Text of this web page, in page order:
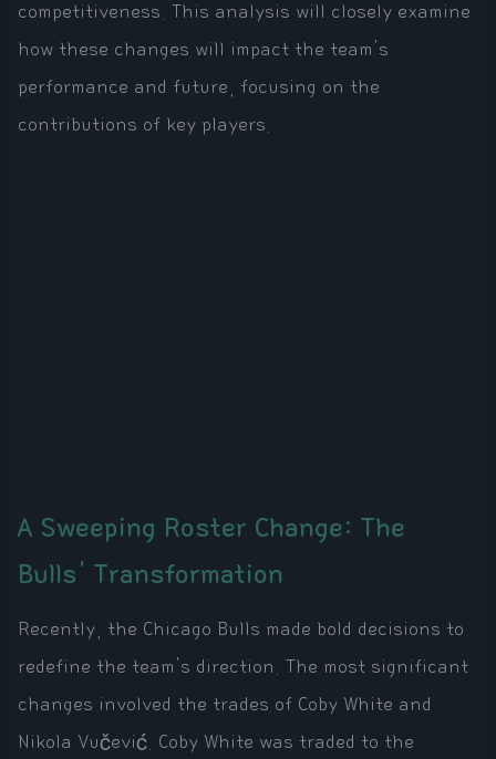
competitiveness. This analysis will closely examine
how these changes will impact the team's
performance and future, focusing on the
contributions of key players.
A Sweeping Roster Change: The
Bulls' Transformation
Recently, the Chicago Bulls made bold decisions to
redefine the team's direction. The most significant
changes involved the trades of Coby White and
Nikola Vučević. Coby White was traded to the